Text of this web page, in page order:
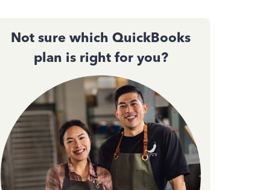
Not sure which QuickBooks
plan is right for you?